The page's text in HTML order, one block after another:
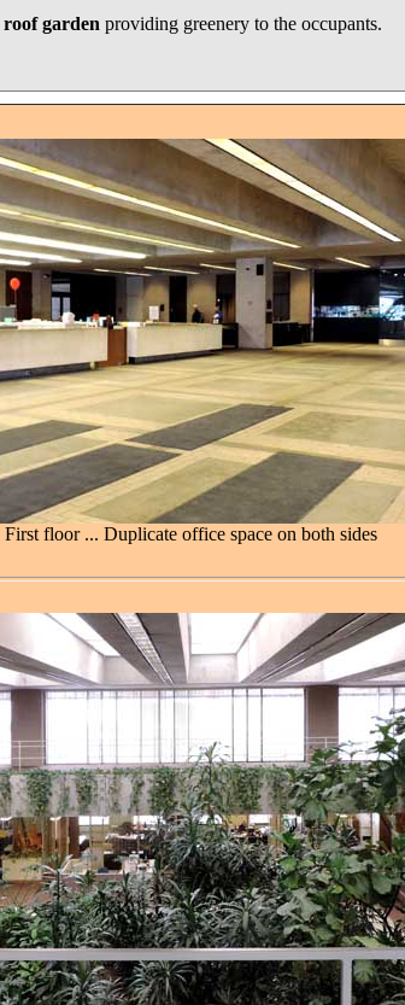
roof garden providing greenery to the occupants.
First floor ... Duplicate office space on both sides